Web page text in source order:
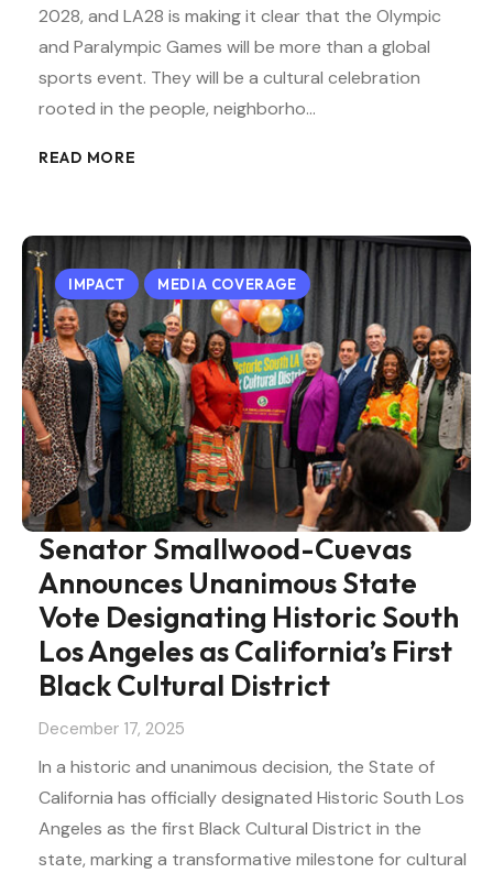
2028, and LA28 is making it clear that the Olympic
and Paralympic Games will be more than a global
sports event. They will be a cultural celebration
rooted in the people, neighborho…
READ MORE
IMPACT MEDIA COVERAGE
Senator Smallwood-Cuevas
Announces Unanimous State
Vote Designating Historic South
Los Angeles as California’s First
Black Cultural District
December 17, 2025
In a historic and unanimous decision, the State of
California has officially designated Historic South Los
Angeles as the first Black Cultural District in the
state, marking a transformative milestone for cultural